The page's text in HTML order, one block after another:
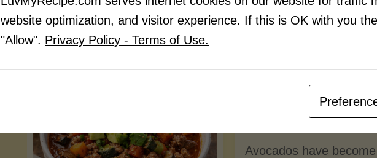
Avocado
Pudding
)"
vs. Facts You
By Mary Connolly
Avocados have
website optimization, and visitor experience. If this is OK with you
"Allow". Privacy Policy - Terms of Use.